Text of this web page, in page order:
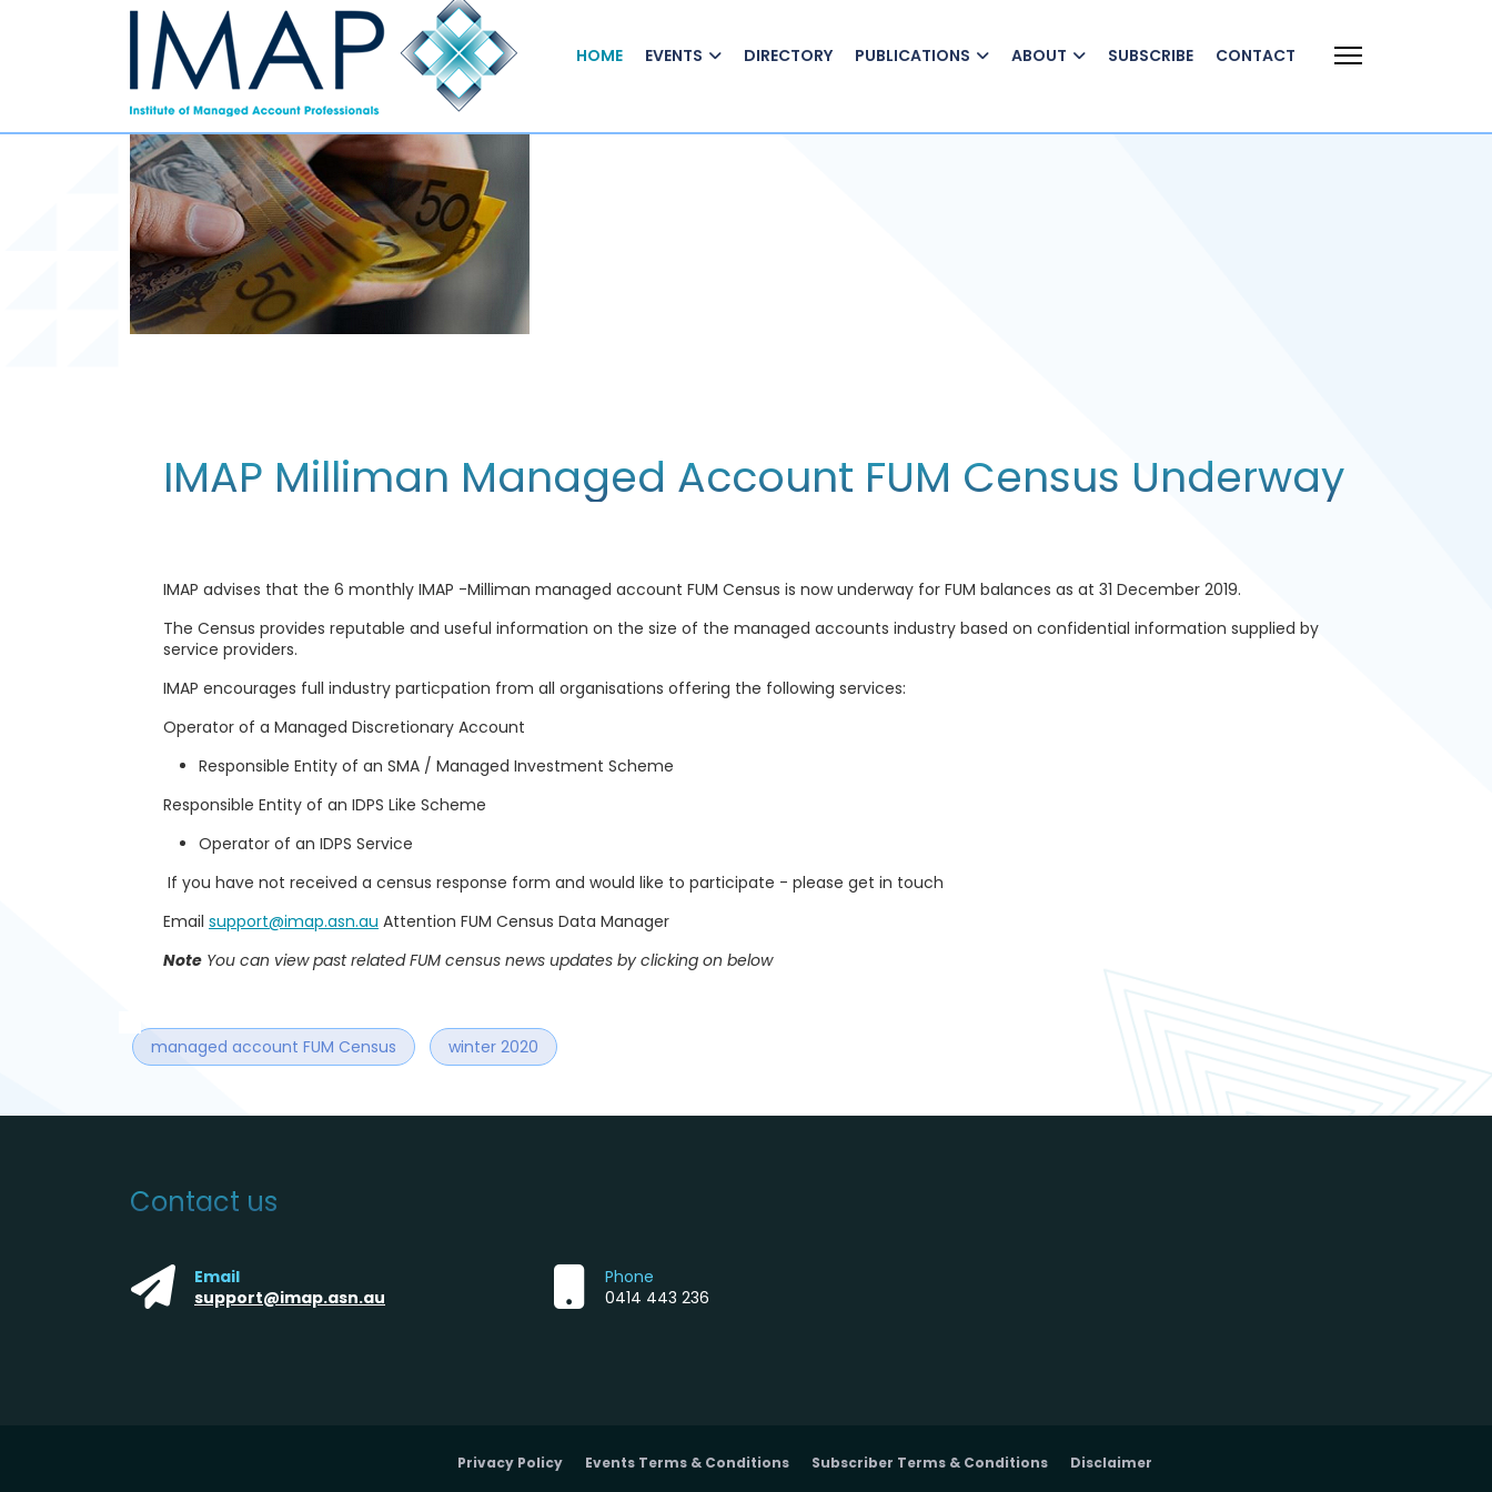
HOME EVENTS DIRECTORY PUBLICATIONS ABOUT SUBSCRIBE CONTACT
IMAP Milliman Managed Account FUM Census Underway
IMAP advises that the 6 monthly IMAP -Milliman managed account FUM Census is now underway for FUM balances as at 31 December 2019.
The Census provides reputable and useful information on the size of the managed accounts industry based on confidential information supplied by
service providers.
IMAP encourages full industry particpation from all organisations offering the following services:
Operator of a Managed Discretionary Account
Responsible Entity of an SMA / Managed Investment Scheme
Responsible Entity of an IDPS Like Scheme
Operator of an IDPS Service
If you have not received a census response form and would like to participate - please get in touch
Email support@imap.asn.au Attention FUM Census Data Manager
Note You can view past related FUM census news updates by clicking on below
managed account FUM Census winter 2020
Contact us
Email
support@imap.asn.au
Phone
0414 443 236
Privacy Policy Events Terms & Conditions Subscriber Terms & Conditions Disclaimer